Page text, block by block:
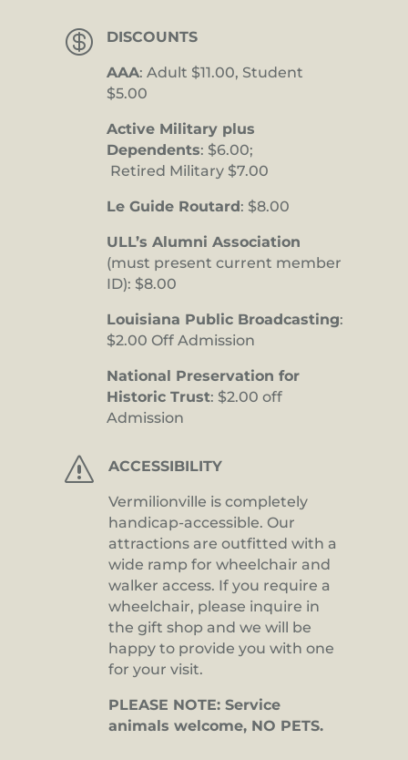
 DISCOUNTS
AAA: Adult $11.00, Student
$5.00
Active Military plus
Dependents: $6.00;
Retired Military $7.00
Le Guide Routard: $8.00
ULL’s Alumni Association
(must present current member
ID): $8.00
Louisiana Public Broadcasting:
$2.00 Off Admission
National Preservation for
Historic Trust: $2.00 off
Admission
s ACCESSIBILITY
Vermilionville is completely
handicap-accessible. Our
attractions are outfitted with a
wide ramp for wheelchair and
walker access. If you require a
wheelchair, please inquire in
the gift shop and we will be
happy to provide you with one
for your visit.
PLEASE NOTE: Service
animals welcome, NO PETS.